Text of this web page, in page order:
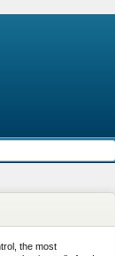
the most